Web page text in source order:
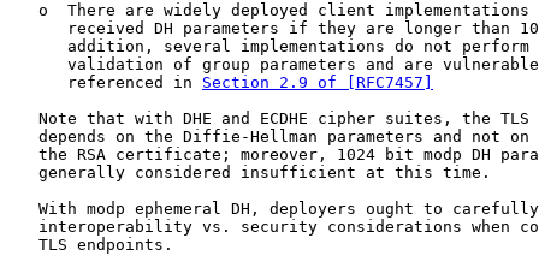
o  There are widely deployed client implementations
received DH parameters if they are longer than
addition, several implementations do not perform
validation of group parameters and are
      referenced in
Section 2.9 of [RFC7457]
Note that with DHE and ECDHE cipher suites, the TLS
depends on the Diffie-Hellman parameters and not on
the RSA certificate; moreover, 1024 bit modp DH
   generally considered insufficient at this time.
With modp ephemeral DH, deployers ought to
interoperability vs. security considerations when
   TLS endpoints.